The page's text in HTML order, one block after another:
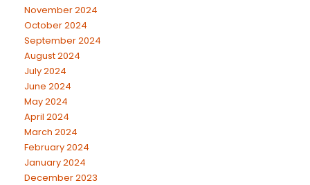
November 2024
October 2024
September 2024
August 2024
July 2024
June 2024
May 2024
April 2024
March 2024
February 2024
January 2024
December 2023